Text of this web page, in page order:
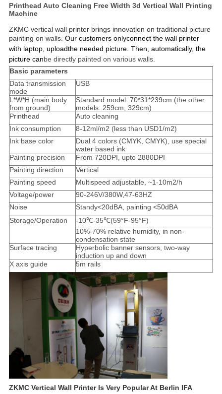
Printhead Auto Cleaning Free Width 3d Vertical Wall Printing
Machine
ZKMC vertical wall printer brings innovation on traditional picture
painting on walls. Our customers onlyconnect the wall printer
with laptop, uploadthe needed picture. Then, automatically, the
picture canbe directly painted on various walls.
Basic parameters
Data transmission
mode
USB
L*W*H (main body
from ground)
Standard model: 70*31*239cm (the other
models: 259cm, 329cm)
Printhead
Auto cleaning
Ink consumption
8-12ml/m2 (less than USD1/m2)
Ink base color
Dual 4 colors (CMYK, CMYK), use special
water based ink
Painting precision
From 720DPI, upto 2880DPI
Painting direction
Vertical
Painting speed
Multispeed adjustable, ~1-10m2/h
Voltage/power
90-246V/380W,47-63HZ
Noise
Standy<20dBA, painting <50dBA
Storage/Operation
-10℃-35℃(59°F-95°F)
10%-70% relative humidity, in non-
condensation state
Surface tracing
Hyperbolic banner sensors, two-way
induction up and down
X axis guide
5m rails
ZKMC Vertical Wall Printer Is Very Popular At Berlin IFA